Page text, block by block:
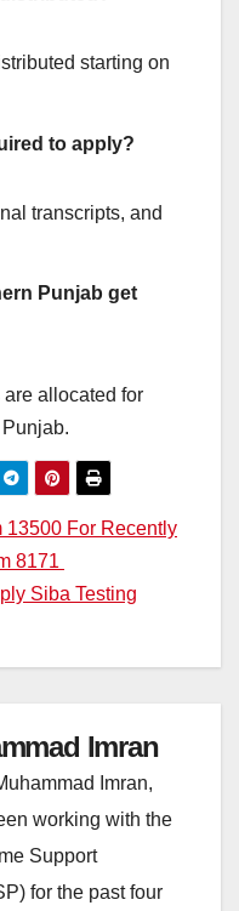
starting on
to apply?
transcripts, and
Punjab get
allocated for
13500 For Recently
8171
Siba Testing
Imran
Imran,
working with the
Support
for the past four